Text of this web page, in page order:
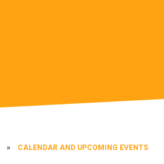
» CALENDAR AND UPCOMING EVENTS